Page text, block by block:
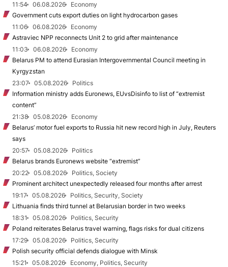
11:54
06.08.2026
Economy
Government cuts export duties on light hydrocarbon gases
11:06
06.08.2026
Economy
Astraviec NPP reconnects Unit 2 to grid after maintenance
11:03
06.08.2026
Economy
Belarus PM to attend Eurasian Intergovernmental Council meeting in
Kyrgyzstan
23:07
05.08.2026
Politics
Information ministry adds Euronews, EUvsDisinfo to list of “extremist
content”
21:38
05.08.2026
Economy
Belarus’ motor fuel exports to Russia hit new record high in July, Reuters
says
20:57
05.08.2026
Politics
Belarus brands Euronews website “extremist”
20:22
05.08.2026
Politics, Society
Prominent architect unexpectedly released four months after arrest
19:17
05.08.2026
Politics, Security, Society
Lithuania finds third tunnel at Belarusian border in two weeks
18:31
05.08.2026
Politics, Security
Poland reiterates Belarus travel warning, flags risks for dual citizens
17:29
05.08.2026
Politics, Security
Polish security official defends dialogue with Minsk
15:21
05.08.2026
Economy, Politics, Security